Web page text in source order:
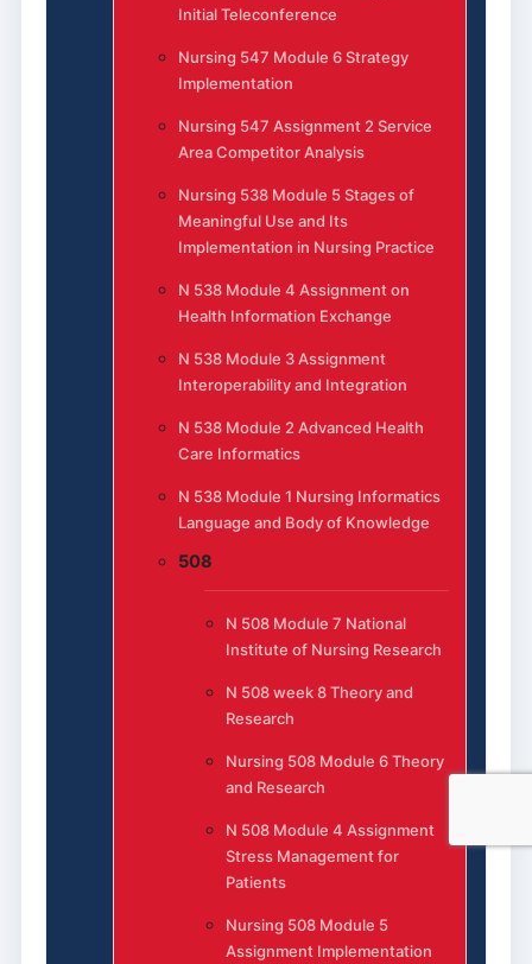
Initial Teleconference
Nursing 547 Module 6 Strategy
Implementation
Nursing 547 Assignment 2 Service
Area Competitor Analysis
Nursing 538 Module 5 Stages of
Meaningful Use and Its
Implementation in Nursing Practice
N 538 Module 4 Assignment on
Health Information Exchange
N 538 Module 3 Assignment
Interoperability and Integration
N 538 Module 2 Advanced Health
Care Informatics
N 538 Module 1 Nursing Informatics
Language and Body of Knowledge
508
N 508 Module 7 National
Institute of Nursing Research
N 508 week 8 Theory and
Research
Nursing 508 Module 6 Theory
and Research
N 508 Module 4 Assignment
Stress Management for
Patients
Nursing 508 Module 5
Assignment Implementation